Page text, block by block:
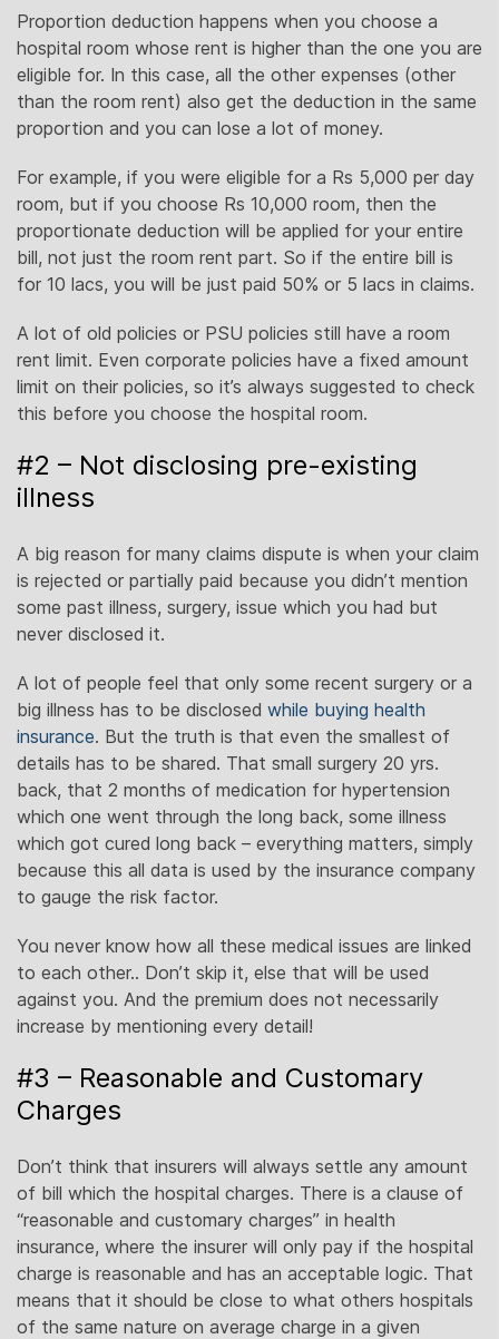
Proportion deduction happens when you choose a
hospital room whose rent is higher than the one you are
eligible for. In this case, all the other expenses (other
than the room rent) also get the deduction in the same
proportion and you can lose a lot of money.
For example, if you were eligible for a Rs 5,000 per day
room, but if you choose Rs 10,000 room, then the
proportionate deduction will be applied for your entire
bill, not just the room rent part. So if the entire bill is
for 10 lacs, you will be just paid 50% or 5 lacs in claims.
A lot of old policies or PSU policies still have a room
rent limit. Even corporate policies have a fixed amount
limit on their policies, so it’s always suggested to check
this before you choose the hospital room.
#2 – Not disclosing pre-existing
illness
A big reason for many claims dispute is when your claim
is rejected or partially paid because you didn’t mention
some past illness, surgery, issue which you had but
never disclosed it.
A lot of people feel that only some recent surgery or a
big illness has to be disclosed while buying health
insurance. But the truth is that even the smallest of
details has to be shared. That small surgery 20 yrs.
back, that 2 months of medication for hypertension
which one went through the long back, some illness
which got cured long back – everything matters, simply
because this all data is used by the insurance company
to gauge the risk factor.
You never know how all these medical issues are linked
to each other.. Don’t skip it, else that will be used
against you. And the premium does not necessarily
increase by mentioning every detail!
#3 – Reasonable and Customary
Charges
Don’t think that insurers will always settle any amount
of bill which the hospital charges. There is a clause of
“reasonable and customary charges” in health
insurance, where the insurer will only pay if the hospital
charge is reasonable and has an acceptable logic. That
means that it should be close to what others hospitals
of the same nature on average charge in a given